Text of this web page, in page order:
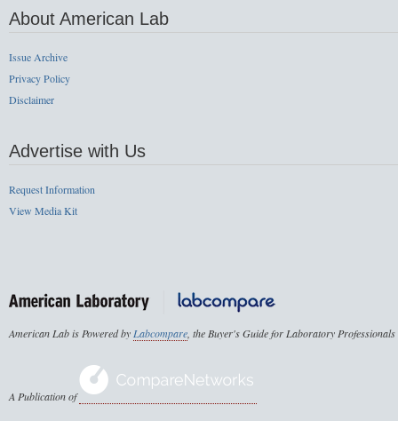
About American Lab
Issue Archive
Privacy Policy
Disclaimer
Advertise with Us
Request Information
View Media Kit
American Lab is Powered by Labcompare , the Buyer's Guide for Laboratory Professionals
A Publication of